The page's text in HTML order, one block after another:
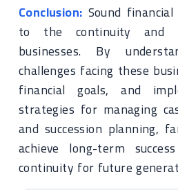
Conclusion: Sound
to the continuity and
businesses. By
challenges facing these
financial goals, and
strategies for managing
and succession planning,
achieve long-term
continuity for future